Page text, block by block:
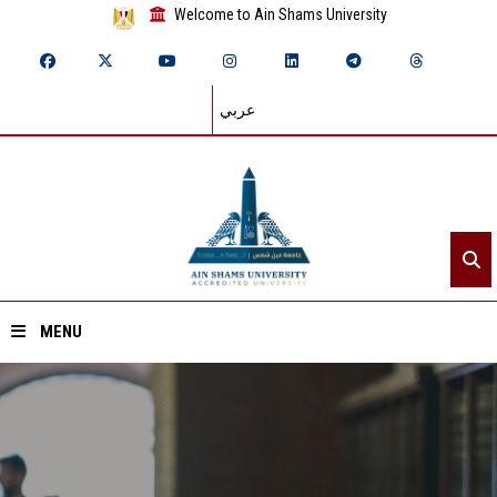
Welcome to Ain Shams University
عربي
MENU
Home
About ASU